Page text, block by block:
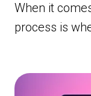
When it
process is